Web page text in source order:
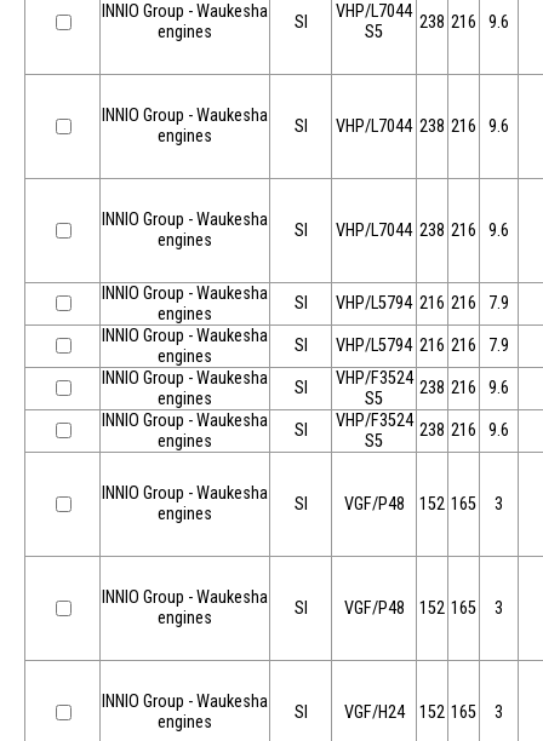
INNIO Group - Waukesha
engines
SI
VHP/L7044
S5
238 216 9.6
INNIO Group - Waukesha
engines
SI VHP/L7044 238 216 9.6
INNIO Group - Waukesha
engines
SI VHP/L7044 238 216 9.6
INNIO Group - Waukesha
engines
SI VHP/L5794 216 216
7.9
INNIO Group - Waukesha
engines
SI VHP/L5794 216 216
7.9
INNIO Group - Waukesha
engines
SI
VHP/F3524
S5
238 216
9.6
INNIO Group - Waukesha
engines
SI
VHP/F3524
S5
238 216 9.6
INNIO Group - Waukesha
engines
SI VGF/P48 152 165 3
INNIO Group - Waukesha
engines
SI VGF/P48 152 165 3
INNIO Group - Waukesha
engines
SI VGF/H24 152 165 3